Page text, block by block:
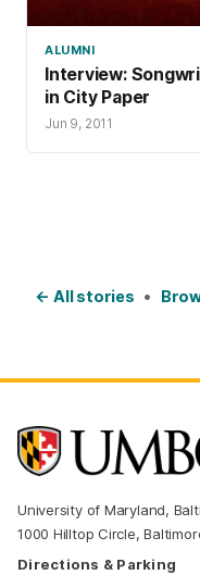
ALUMNI
Interview:
in City Paper
Jun 9, 2011
← All stories •
University of Maryland,
1000 Hilltop Circle,
Directions & Parking